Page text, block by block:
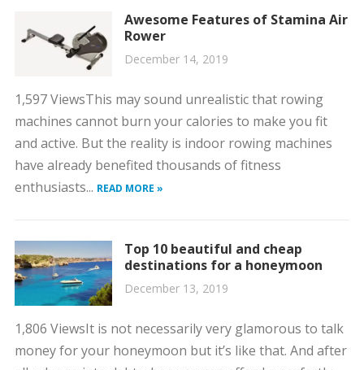
Awesome Features of Stamina Air
Rower
December 14, 2019
1,597 ViewsThis may sound unrealistic that rowing
machines cannot burn your calories to make you fit
and active. But the reality is indoor rowing machines
have already benefited thousands of fitness
enthusiasts... READ MORE »
Top 10 beautiful and cheap
destinations for a honeymoon
December 13, 2019
1,806 ViewsIt is not necessarily very glamorous to talk
money for your honeymoon but it’s like that. And after